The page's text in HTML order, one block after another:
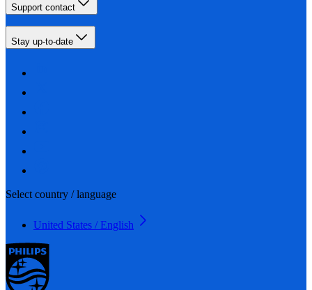
Support contact
Stay up-to-date
Select country / language
United States / English